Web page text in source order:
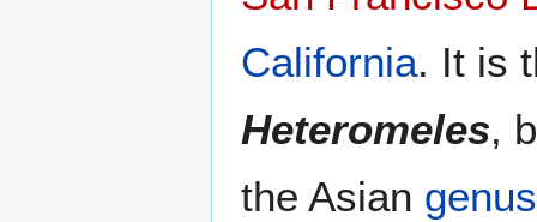
California. It is
Heteromeles,
the Asian genus